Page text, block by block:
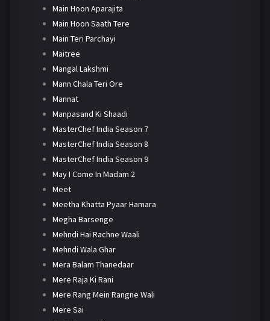
Main Hoon Aparajita
Main Hoon Saath Tere
Main Teri Parchayi
Maitree
Mangal Lakshmi
Mann Chala Teri Ore
Mannat
Manpasand Ki Shaadi
MasterChef India Season 7
MasterChef India Season 8
MasterChef India Season 9
May I Come In Madam 2
Meet
Meetha Khatta Pyaar Hamara
Megha Barsenge
Mehndi Hai Rachne Waali
Mehndi Wala Ghar
Mera Balam Thanedaar
Mere Raja Ki Rani
Mere Rang Mein Rangne Wali
Mere Sai